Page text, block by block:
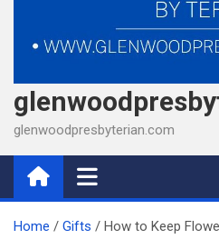
glenwoodpresbyterian.com
Home Gifts How to Keep